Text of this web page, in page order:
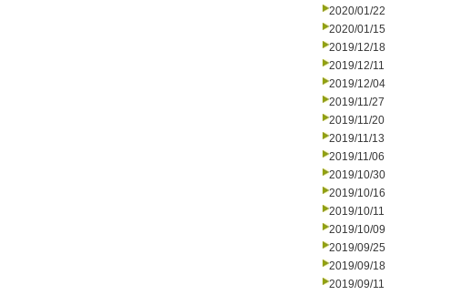
2020/01/22
2020/01/15
2019/12/18
2019/12/11
2019/12/04
2019/11/27
2019/11/20
2019/11/13
2019/11/06
2019/10/30
2019/10/16
2019/10/11
2019/10/09
2019/09/25
2019/09/18
2019/09/11